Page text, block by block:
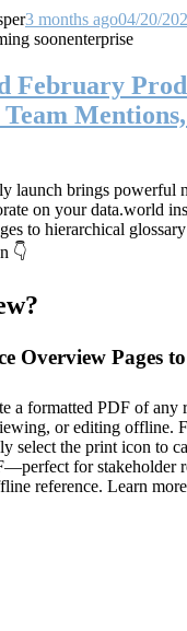
3 months ago04/20/
soonenterprise
February
launch brings powerful
on your data.world
to hierarchical
👇
Overview Pages
a formatted PDF of any
or editing offline.
select the print icon to
for stakeholder
reference. Learn more